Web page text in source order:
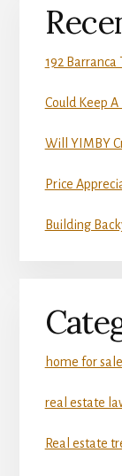
192 Barranca
Could Keep
Will YIMBY
Price
Building
home for sale
real estate
Real estate